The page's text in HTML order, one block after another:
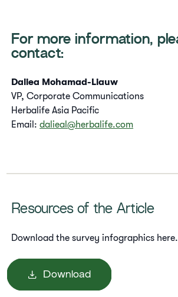
For more information,
contact:
Daliea Mohamad-Liauw
VP, Corporate Communications
Herbalife Asia Pacific
Email:dalieal@herbalife.com
Resources of the Article
Download the survey infographics here.
Download